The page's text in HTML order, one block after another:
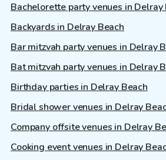
Bachelorette party venues in Delray
Backyards in Delray Beach
Bar mitzvah party venues in Delray
Bat mitzvah party venues in Delray
Birthday parties in Delray Beach
Bridal shower venues in Delray
Company offsite venues in Delray
Cooking event venues in Delray